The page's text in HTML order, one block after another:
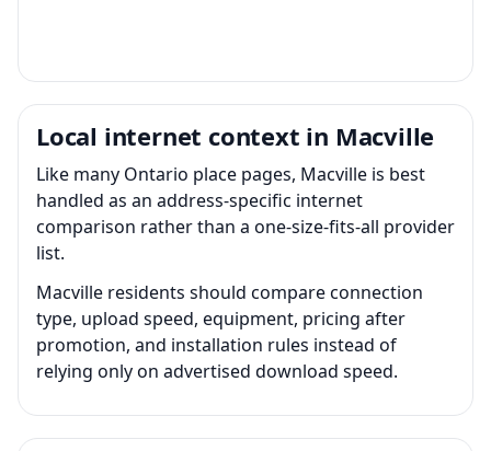
Local internet context in Macville
Like many Ontario place pages, Macville is best
handled as an address-specific internet
comparison rather than a one-size-fits-all provider
list.
Macville residents should compare connection
type, upload speed, equipment, pricing after
promotion, and installation rules instead of
relying only on advertised download speed.